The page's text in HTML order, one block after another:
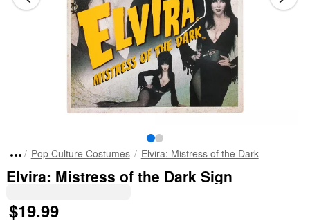
Pop Culture Costumes Elvira: Mistress of the Dark
Elvira: Mistress of the Dark Sign
$19.99